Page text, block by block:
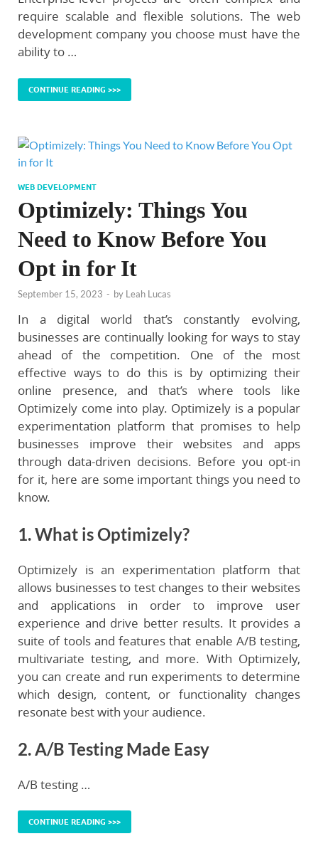
require scalable and flexible solutions. The web
development company you choose must have the
ability to …
CONTINUE READING >>>
WEB DEVELOPMENT
Optimizely: Things You
Need to Know Before You
Opt in for It
September 15, 2023 - by Leah Lucas
In a digital world that’s constantly evolving,
businesses are continually looking for ways to stay
ahead of the competition. One of the most
effective ways to do this is by optimizing their
online presence, and that’s where tools like
Optimizely come into play. Optimizely is a popular
experimentation platform that promises to help
businesses improve their websites and apps
through data-driven decisions. Before you opt-in
for it, here are some important things you need to
know.
1. What is Optimizely?
Optimizely is an experimentation platform that
allows businesses to test changes to their websites
and applications in order to improve user
experience and drive better results. It provides a
suite of tools and features that enable A/B testing,
multivariate testing, and more. With Optimizely,
you can create and run experiments to determine
which design, content, or functionality changes
resonate best with your audience.
2. A/B Testing Made Easy
A/B testing …
CONTINUE READING >>>